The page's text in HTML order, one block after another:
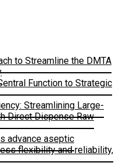
to Streamline the DMTA
Function to Strategic
Streamlining Large-
Direct Dispense Raw
advance aseptic
flexibility and reliability,